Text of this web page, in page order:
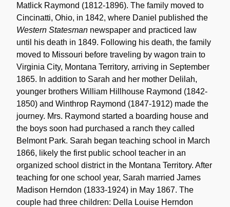
Matlick Raymond (1812-1896). The family moved to
Cincinatti, Ohio, in 1842, where Daniel published the
Western Statesman newspaper and practiced law
until his death in 1849. Following his death, the family
moved to Missouri before traveling by wagon train to
Virginia City, Montana Territory, arriving in September
1865. In addition to Sarah and her mother Delilah,
younger brothers William Hillhouse Raymond (1842-
1850) and Winthrop Raymond (1847-1912) made the
journey. Mrs. Raymond started a boarding house and
the boys soon had purchased a ranch they called
Belmont Park. Sarah began teaching school in March
1866, likely the first public school teacher in an
organized school district in the Montana Territory. After
teaching for one school year, Sarah married James
Madison Herndon (1833-1924) in May 1867. The
couple had three children: Della Louise Herndon